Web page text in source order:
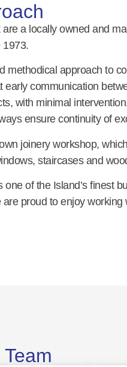
a locally owned and
1973.
methodical approach to
early communication
with minimal
ensure continuity of
joinery workshop,
staircases and
one of the Island’s finest
proud to enjoy